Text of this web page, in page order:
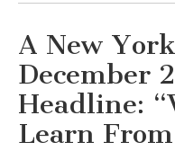
A New
December
Headline:
Learn